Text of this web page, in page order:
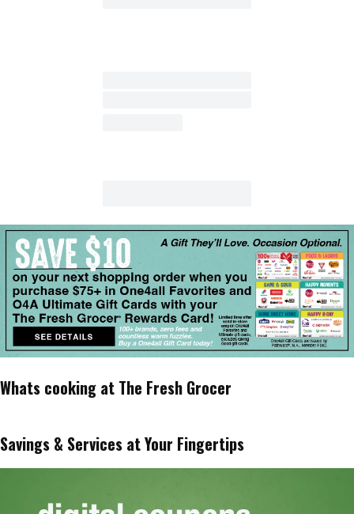
Whats cooking at The Fresh Grocer
Savings & Services at Your Fingertips